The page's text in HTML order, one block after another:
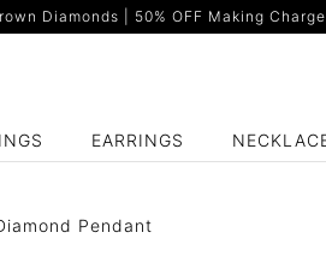
Diamonds | 50% OFF Making
EARRINGS